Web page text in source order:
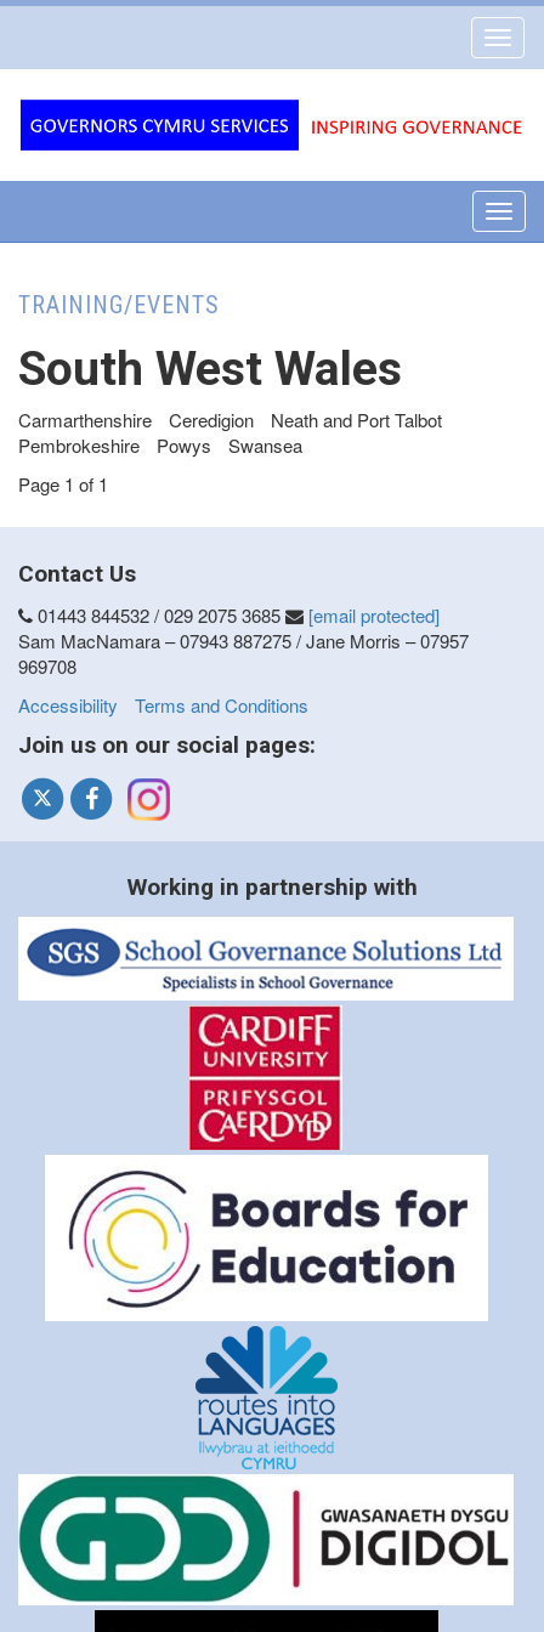
Cymru
TRAINING/EVENTS
South West Wales
Carmarthenshire Ceredigion
Neath and Port Talbot
Pembrokeshire
Powys
Swansea
Page 1 of 1
Contact Us
01443 844532 / 029 2075 3685
[email protected]
Sam MacNamara – 07943 887275 / Jane Morris – 07957
969708
Accessibility
Terms and Conditions
Join us on our social pages:
Working in partnership with